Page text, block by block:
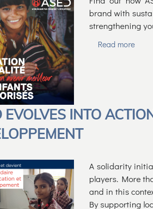
brand with
strengthening
Read more
EVOLVES INTO
A solidarity
players. More
and in this
By supporting